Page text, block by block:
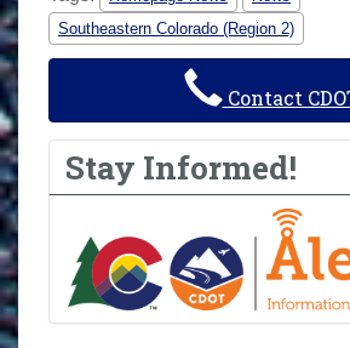
Southeastern Colorado (Region 2)
Contact
Stay Informed!